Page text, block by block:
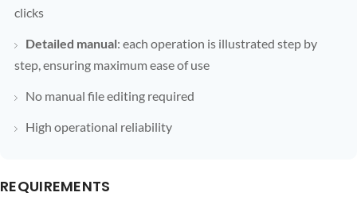
clicks
Detailed manual: each operation is illustrated step by
step, ensuring maximum ease of use
No manual file editing required
High operational reliability
REQUIREMENTS